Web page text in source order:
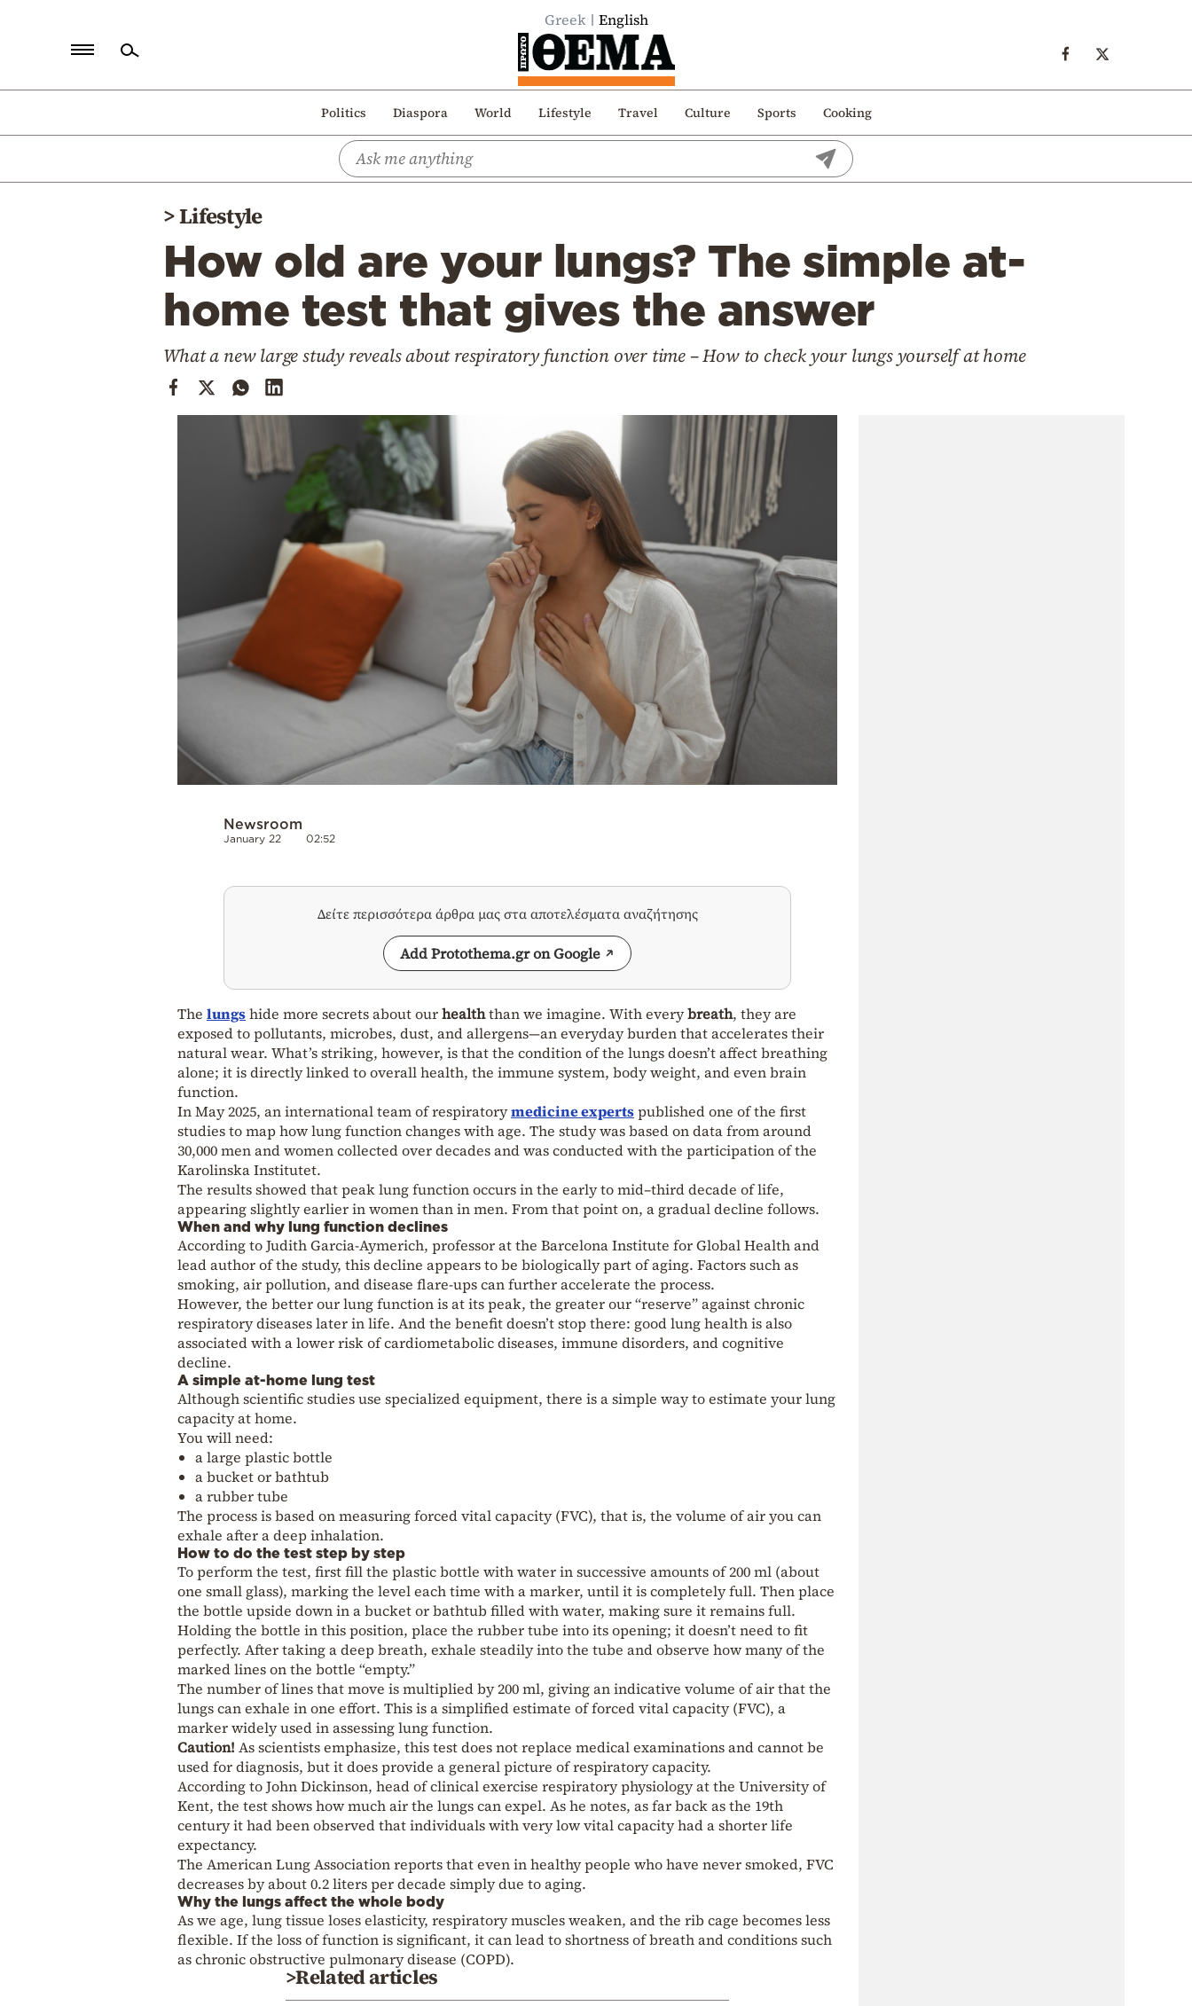
Greek English
Politics Diaspora World Lifestyle Travel Culture Sports Cooking
Politics
>Lifestyle
How old are your lungs? The simple at-
home test that gives the answer
What a new large study reveals about respiratory function over time – How to check your lungs yourself at home
Newsroom
January 22 02:52
Δείτε περισσότερα άρθρα μας στα αποτελέσματα αναζήτησης
Add Protothema.gr on Google
The lungshide more secrets about ourhealththan we imagine. With everybreath, they are
exposed to pollutants, microbes, dust, and allergens—an everyday burden that accelerates their
natural wear. What’s striking, however, is that the condition of the lungs doesn’t affect breathing
alone; it is directly linked to overall health, the immune system, body weight, and even brain
function.
In May 2025, an international team of respiratorymedicine expertspublished one of the first
studies to map how lung function changes with age. The study was based on data from around
30,000 men and women collected over decades and was conducted with the participation of the
Karolinska Institutet.
The results showed that peak lung function occurs in the early to mid–third decade of life,
appearing slightly earlier in women than in men. From that point on, a gradual decline follows.
When and why lung function declines
According to Judith Garcia-Aymerich, professor at the Barcelona Institute for Global Health and
lead author of the study, this decline appears to be biologically part of aging. Factors such as
smoking, air pollution, and disease flare-ups can further accelerate the process.
However, the better our lung function is at its peak, the greater our “reserve” against chronic
respiratory diseases later in life. And the benefit doesn’t stop there: good lung health is also
associated with a lower risk of cardiometabolic diseases, immune disorders, and cognitive
decline.
A simple at-home lung test
Although scientific studies use specialized equipment, there is a simple way to estimate your lung
capacity at home.
You will need:
a large plastic bottle
a bucket or bathtub
a rubber tube
The process is based on measuring forced vital capacity (FVC), that is, the volume of air you can
exhale after a deep inhalation.
How to do the test step by step
To perform the test, first fill the plastic bottle with water in successive amounts of 200 ml (about
one small glass), marking the level each time with a marker, until it is completely full. Then place
the bottle upside down in a bucket or bathtub filled with water, making sure it remains full.
Holding the bottle in this position, place the rubber tube into its opening; it doesn’t need to fit
perfectly. After taking a deep breath, exhale steadily into the tube and observe how many of the
marked lines on the bottle “empty.”
The number of lines that move is multiplied by 200 ml, giving an indicative volume of air that the
lungs can exhale in one effort. This is a simplified estimate of forced vital capacity (FVC), a
marker widely used in assessing lung function.
Caution! As scientists emphasize, this test does not replace medical examinations and cannot be
used for diagnosis, but it does provide a general picture of respiratory capacity.
According to John Dickinson, head of clinical exercise respiratory physiology at the University of
Kent, the test shows how much air the lungs can expel. As he notes, as far back as the 19th
century it had been observed that individuals with very low vital capacity had a shorter life
expectancy.
The American Lung Association reports that even in healthy people who have never smoked, FVC
decreases by about 0.2 liters per decade simply due to aging.
Why the lungs affect the whole body
As we age, lung tissue loses elasticity, respiratory muscles weaken, and the rib cage becomes less
flexible. If the loss of function is significant, it can lead to shortness of breath and conditions such
as chronic obstructive pulmonary disease (COPD).
>Related articles